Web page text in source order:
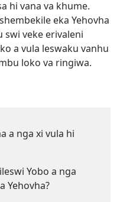
hi vana va khume.
eka Yehovha
swi veke erivaleni
a vula leswaku vanhu
loko va ringiwa.
a nga xi vula hi
Yobo a nga
Yehovha?